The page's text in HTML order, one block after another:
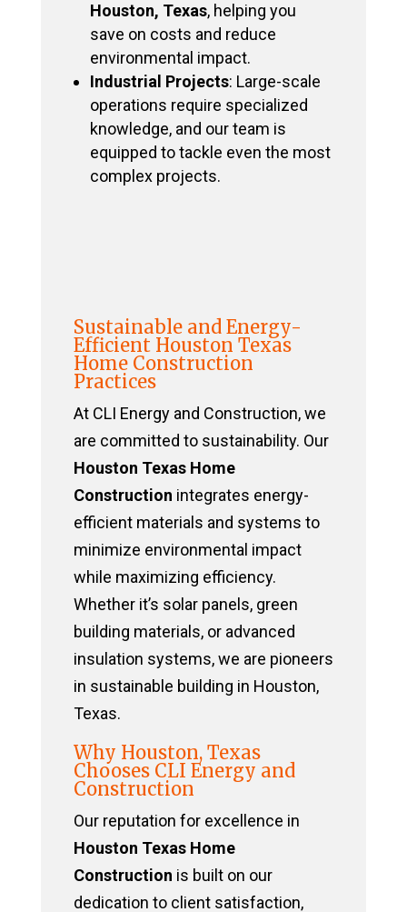
Houston, Texas, helping you
save on costs and reduce
environmental impact.
Industrial Projects: Large-scale
operations require specialized
knowledge, and our team is
equipped to tackle even the most
complex projects.
Sustainable and Energy-
Efficient Houston Texas
Home Construction
Practices
At CLI Energy and Construction, we
are committed to sustainability. Our
Houston Texas Home
Construction integrates energy-
efficient materials and systems to
minimize environmental impact
while maximizing efficiency.
Whether it’s solar panels, green
building materials, or advanced
insulation systems, we are pioneers
in sustainable building in Houston,
Texas.
Why Houston, Texas
Chooses CLI Energy and
Construction
Our reputation for excellence in
Houston Texas Home
Construction is built on our
dedication to client satisfaction,